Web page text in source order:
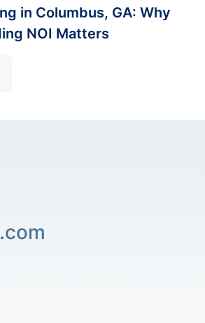
in Columbus, GA: Why
NOI Matters